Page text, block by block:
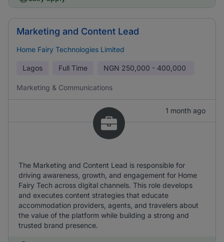
Marketing and Content Lead
Home Fairy Technologies Limited
Lagos Full Time NGN 250,000 - 400,000
Marketing & Communications
1 month ago
The Marketing and Content Lead is responsible for
driving awareness, growth, and engagement for Home
Fairy Tech across digital channels. This role develops
and executes content strategies that educate
accommodation providers, agents, and travelers about
the value of the platform while building a strong and
trusted brand presence.